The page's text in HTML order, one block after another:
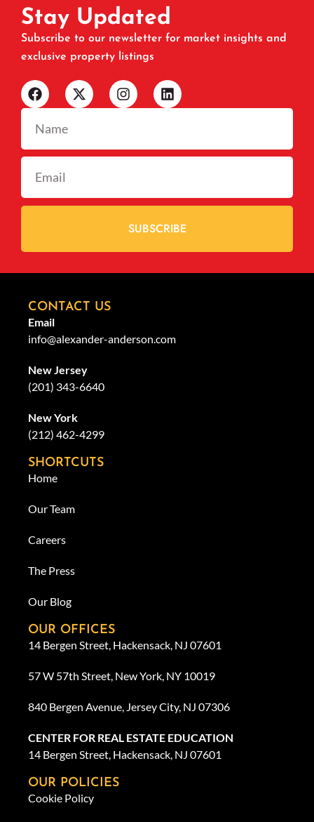
Stay Updated
Subscribe to our newsletter for market insights and
exclusive property listings
SUBSCRIBE
CONTACT US
Email
info@alexander-anderson.com
New Jersey
(201) 343-6640
New York
(212) 462-4299
SHORTCUTS
Home
Our Team
Careers
The Press
Our Blog
OUR OFFICES
14 Bergen Street, Hackensack, NJ 07601
57 W 57th Street, New York, NY 10019
840 Bergen Avenue, Jersey City, NJ 07306
CENTER FOR REAL ESTATE EDUCATION
14 Bergen Street, Hackensack, NJ 07601
OUR POLICIES
Cookie Policy